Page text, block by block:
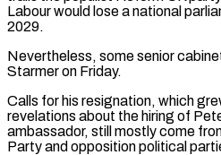
Labour would lose a national
2029.
Nevertheless, some senior
Starmer on Friday.
Calls for his resignation, which
revelations about the hiring of
ambassador, still mostly come
Party and ‌opposition ​political